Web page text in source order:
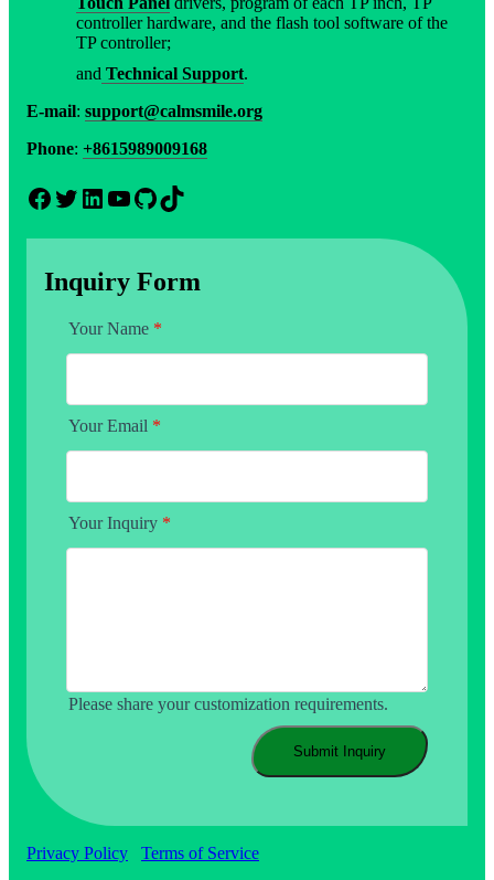
controller hardware, and the flash tool software of the
TP controller;
and Technical Support.
E-mail: support@calmsmile.org
Phone: +8615989009168
Facebook Twitter LinkedIn YouTube GitHub TikTok
Inquiry Form
Your Name *
Your Email *
Your Inquiry *
Please share your customization requirements.
Submit Inquiry
Privacy Policy Terms of Service